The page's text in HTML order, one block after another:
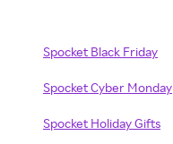
Spocket Black Friday
Spocket Cyber Monday
Spocket Holiday Gifts